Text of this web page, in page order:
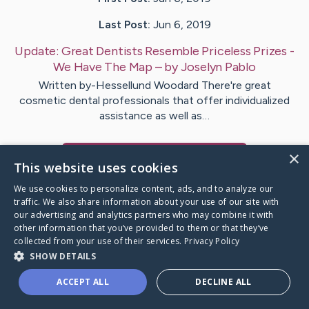
Last Post: Jun 6, 2019
Update: Great Dentists Resemble Priceless Prizes -
We Have The Map – byJoselyn Pablo
Written by-Hessellund Woodard There're great
cosmetic dental professionals that offer individualized
assistance as well as…
Caring Bridge dot org
×
This website uses cookies
We use cookies to personalize content, ads, and to analyze our
traffic. We also share information about your use of our site with
our advertising and analytics partners who may combine it with
other information that you’ve provided to them or that they’ve
collected from your use of their services. Privacy Policy
SHOW DETAILS
ACCEPT ALL DECLINE ALL